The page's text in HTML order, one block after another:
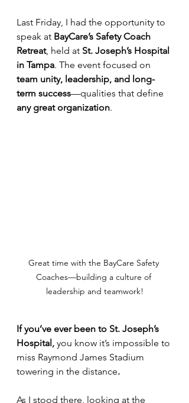
Last Friday, I had the opportunity to
speak at BayCare’s Safety Coach
Retreat, held at St. Joseph’s Hospital
in Tampa. The event focused on
team unity, leadership, and long-
term success—qualities that define
any great organization.
Great time with the BayCare Safety
Coaches—building a culture of
leadership and teamwork!
If you’ve ever been to St. Joseph’s
Hospital, you know it’s impossible to
miss Raymond James Stadium
towering in the distance.
As I stood there, looking at the